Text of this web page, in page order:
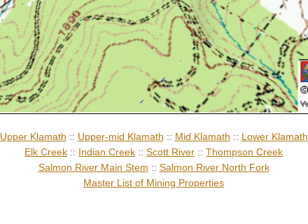
Upper Klamath :: Upper-mid Klamath :: Mid Klamath :: Lower Klamath
Elk Creek :: Indian Creek :: Scott River :: Thompson Creek
Salmon River Main Stem :: Salmon River North Fork
Master List of Mining Properties